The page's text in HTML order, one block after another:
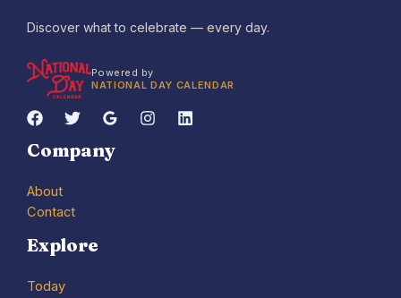
Discover what to celebrate — every day.
Powered by
NATIONAL DAY CALENDAR
Company
About
Contact
Explore
Today